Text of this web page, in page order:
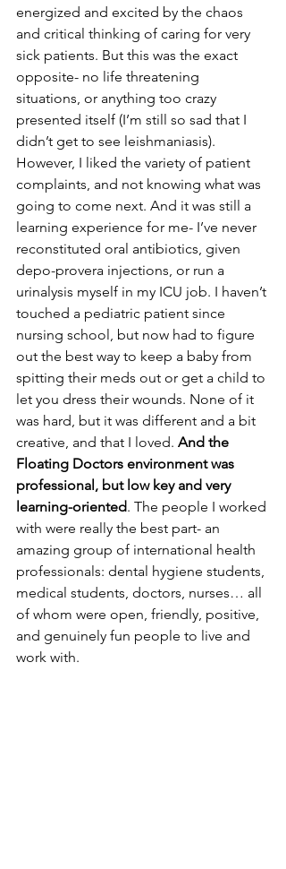
energized and excited by the chaos
and critical thinking of caring for very
sick patients. But this was the exact
opposite- no life threatening
situations, or anything too crazy
presented itself (I’m still so sad that I
didn’t get to see leishmaniasis).
However, I liked the variety of patient
complaints, and not knowing what was
going to come next. And it was still a
learning experience for me- I’ve never
reconstituted oral antibiotics, given
depo-provera injections, or run a
urinalysis myself in my ICU job. I haven’t
touched a pediatric patient since
nursing school, but now had to figure
out the best way to keep a baby from
spitting their meds out or get a child to
let you dress their wounds. None of it
was hard, but it was different and a bit
creative, and that I loved. And the
Floating Doctors environment was
professional, but low key and very
learning-oriented. The people I worked
with were really the best part- an
amazing group of international health
professionals: dental hygiene students,
medical students, doctors, nurses… all
of whom were open, friendly, positive,
and genuinely fun people to live and
work with.